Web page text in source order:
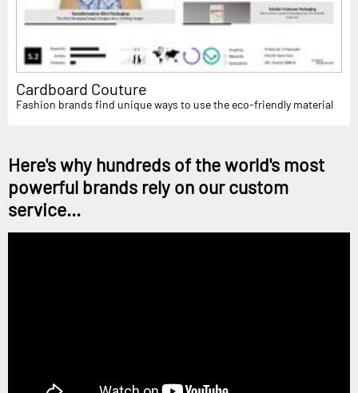
Cardboard Couture
Fashion brands find unique ways to use the eco-friendly material
Here's why hundreds of the world's most
powerful brands rely on our custom
service...